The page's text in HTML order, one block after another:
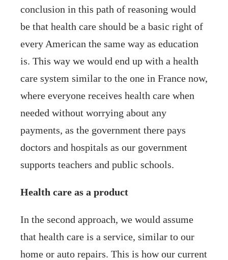
conclusion in this path of reasoning would
be that health care should be a basic right of
every American the same way as education
is. This way we would end up with a health
care system similar to the one in France now,
where everyone receives health care when
needed without worrying about any
payments, as the government there pays
doctors and hospitals as our government
supports teachers and public schools.
Health care as a product
In the second approach, we would assume
that health care is a service, similar to our
home or auto repairs. This is how our current